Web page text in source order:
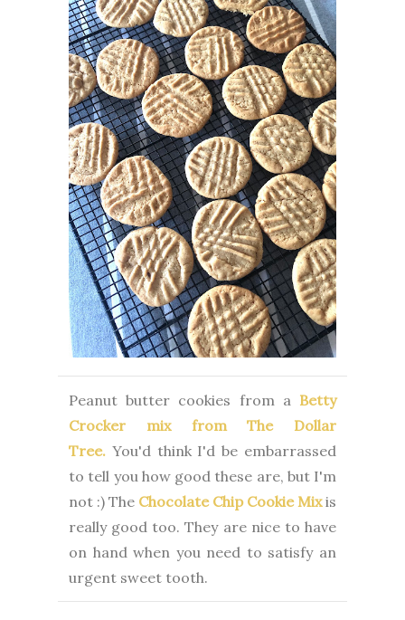
Peanut butter cookies from a Betty
Crocker mix from The Dollar
Tree. You'd think I'd be embarrassed
to tell you how good these are, but I'm
not :) The Chocolate Chip Cookie Mixis
really good too. They are nice to have
on hand when you need to satisfy an
urgent sweet tooth.